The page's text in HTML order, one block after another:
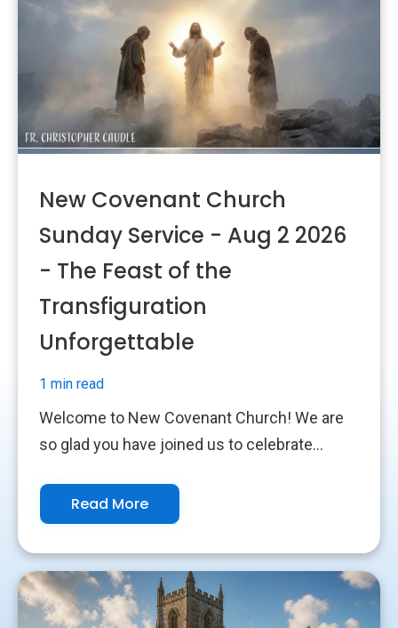
New Covenant Church
Sunday Service - Aug 2 2026
- The Feast of the
Transfiguration
Unforgettable
1 min read
Welcome to New Covenant Church! We are
so glad you have joined us to celebrate...
Read More